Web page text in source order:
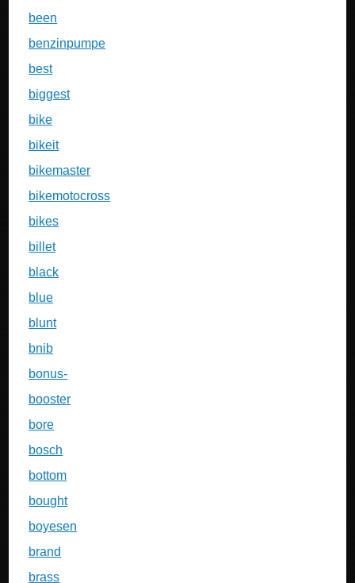
been
benzinpumpe
best
biggest
bike
bikeit
bikemaster
bikemotocross
bikes
billet
black
blue
blunt
bnib
bonus-
booster
bore
bosch
bottom
bought
boyesen
brand
brass